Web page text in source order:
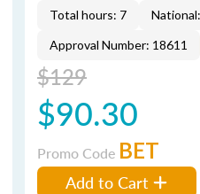
Total hours: 7
Approval Number: 18611
$129
$90.30
Promo Code BET
Add to Cart